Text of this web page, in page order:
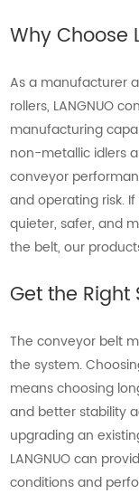
Why Choose
As a manufacturer
rollers, LANGNUO
manufacturing
non-metallic idlers
conveyor
and operating risk.
quieter, safer, and
the belt, our
Get the
The conveyor belt
the system.
means choosing
and better stability
upgrading an
LANGNUO can
conditions and